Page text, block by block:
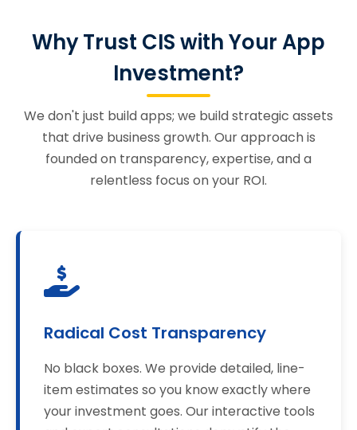
Why Trust CIS with Your App
Investment?
We don't just build apps; we build strategic assets
that drive business growth. Our approach is
founded on transparency, expertise, and a
relentless focus on your ROI.
Radical Cost Transparency
No black boxes. We provide detailed, line-
item estimates so you know exactly where
your investment goes. Our interactive tools